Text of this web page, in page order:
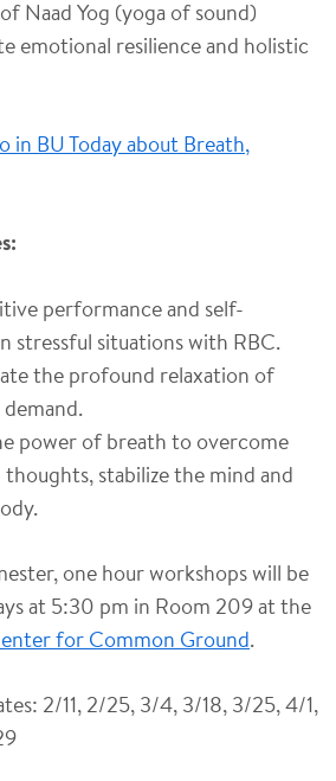
Naad Yog (yoga of sound)
emotional resilience and holistic
in BU Today about Breath,
performance and self-
stressful situations with RBC.
the profound relaxation of
demand.
power of breath to overcome
stabilize the mind and
one hour workshops will be
at 5:30 pm in Room 209 at the
for Common Ground.
2/11, 2/25, 3/4, 3/18, 3/25, 4/1,